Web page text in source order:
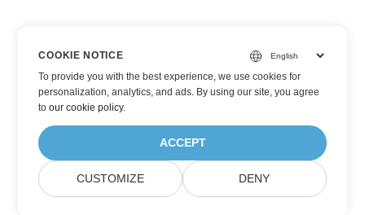
COOKIE NOTICE
To provide you with the best experience, we use cookies for
personalization, analytics, and ads. By using our site, you agree
toour cookie policy.
ACCEPT
CUSTOMIZE DENY